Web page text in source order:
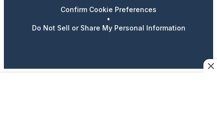
Confirm Cookie Preferences
•
Do Not Sell or Share My Personal Information